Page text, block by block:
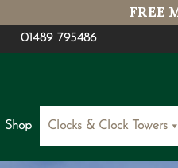
FREE
01489 795486
Shop Clocks & Clock Towers